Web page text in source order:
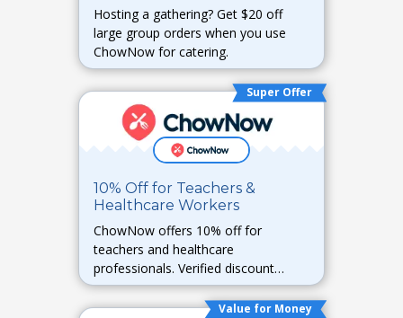
Hosting a gathering? Get $20 off
large group orders when you use
ChowNow for catering.
Super Offer
10% Off for Teachers &
Healthcare Workers
ChowNow offers 10% off for
teachers and healthcare
professionals. Verified discount
required.
Value for Money